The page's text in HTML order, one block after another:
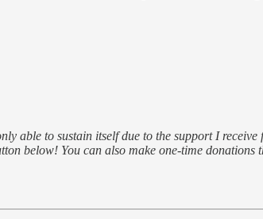
able to sustain itself due to the support I
below! You can also make one-time donations